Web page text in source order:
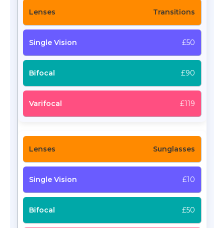
Transitions
£50
£90
£119
Sunglasses
£10
£50